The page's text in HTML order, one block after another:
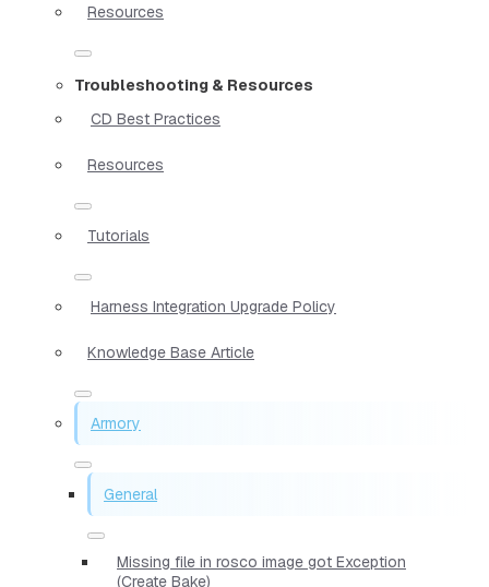
Resources
Troubleshooting & Resources
CD Best Practices
Resources
Tutorials
Harness Integration Upgrade Policy
Knowledge Base Article
Armory
General
Missing file in rosco image got Exception
(Create Bake)